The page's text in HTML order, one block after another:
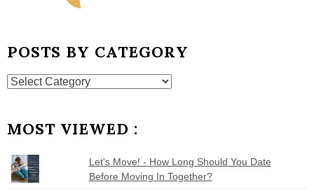
POSTS BY CATEGORY
Posts
MOST VIEWED :
Let's Move! - How Long Should You Date
Before Moving In Together?